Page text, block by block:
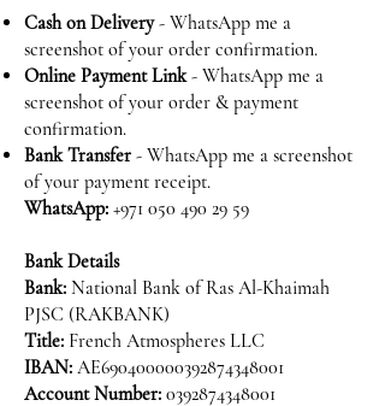
Cash on Delivery- WhatsApp me a
screenshot of your order confirmation.
Online Payment Link- WhatsApp me a
screenshot of your order & payment
confirmation.
Bank Transfer - WhatsApp me a screenshot
of your payment receipt.
WhatsApp: +971 050 490 29 59
Bank Details
Bank: National Bank of Ras Al-Khaimah
PJSC (RAKBANK)
Title: French Atmospheres LLC
IBAN: AE690400000392874348001
Account Number: 0392874348001